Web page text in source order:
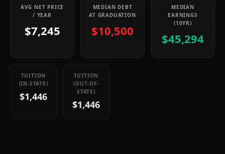
AVG NET PRICE
/ YEAR
$7,245
MEDIAN DEBT
AT GRADUATION
$10,500
MEDIAN
EARNINGS
(10YR)
$45,294
TUITION
(IN-STATE)
$1,446
TUITION
(OUT-OF-
STATE)
$1,446